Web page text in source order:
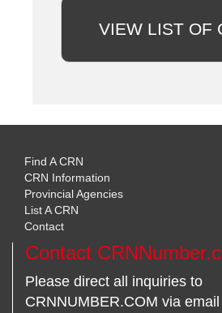
VIEW LIST OF
Find A CRN
CRN Information
Provincial Agencies
List A CRN
Contact
Contact
Please direct all inquiries to
CRNNUMBER.COM via